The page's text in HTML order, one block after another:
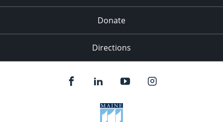
Donate
Directions